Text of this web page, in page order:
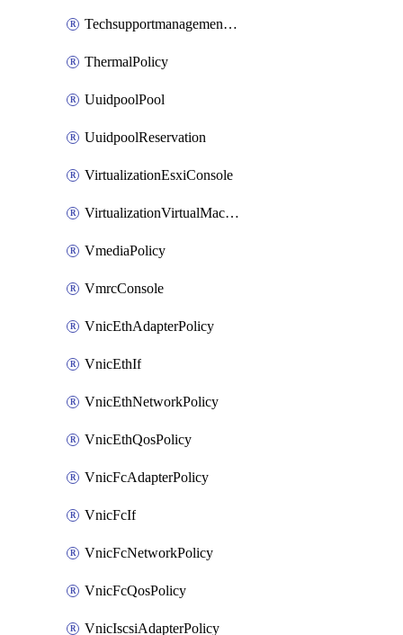
TechsupportmanagementTechSupportBundle
ThermalPolicy
UuidpoolPool
UuidpoolReservation
VirtualizationEsxiConsole
VirtualizationVirtualMachine
VmediaPolicy
VmrcConsole
VnicEthAdapterPolicy
VnicEthIf
VnicEthNetworkPolicy
VnicEthQosPolicy
VnicFcAdapterPolicy
VnicFcIf
VnicFcNetworkPolicy
VnicFcQosPolicy
VnicIscsiAdapterPolicy